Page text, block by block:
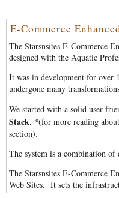
E-Commerce
The Starsnsites E-Commerce
designed with the Aquatic
It was in development for over
undergone many
We started with a solid user-
Stack. *(for more reading
section).
The system is a combination
The Starsnsites E-Commerce
Web Sites. It sets the